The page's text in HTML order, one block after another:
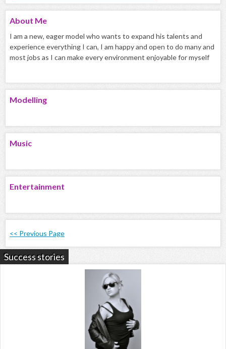
About Me
I am a new, eager model who wants to expand his talents and
experience everything I can, I am happy and open to do many and
most jobs as I can make every environment enjoyable for myself
Modelling
Music
Entertainment
<< Previous Page
Success stories